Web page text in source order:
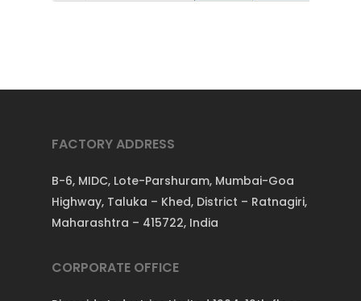
FACTORY ADDRESS
B-6, MIDC, Lote-Parshuram, Mumbai-Goa
Highway, Taluka – Khed, District – Ratnagiri,
Maharashtra – 415722, India
CORPORATE OFFICE